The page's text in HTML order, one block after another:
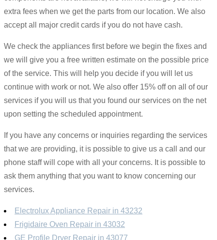
extra fees when we get the parts from our location. We also
accept all major credit cards if you do not have cash.
We check the appliances first before we begin the fixes and
we will give you a free written estimate on the possible price
of the service. This will help you decide if you will let us
continue with work or not. We also offer 15% off on all of our
services if you will us that you found our services on the net
upon setting the scheduled appointment.
If you have any concerns or inquiries regarding the services
that we are providing, it is possible to give us a call and our
phone staff will cope with all your concerns. It is possible to
ask them anything that you want to know concerning our
services.
Electrolux Appliance Repair in 43232
Frigidaire Oven Repair in 43032
GE Profile Dryer Repair in 43077